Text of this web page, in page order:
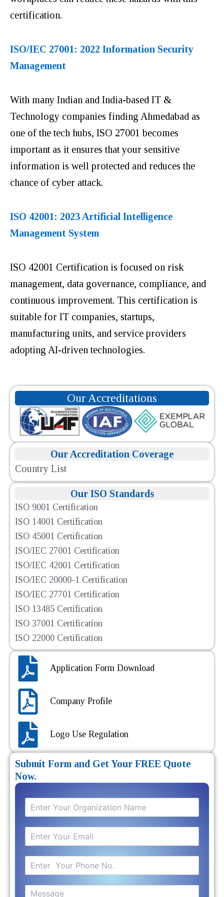
certification.
ISO/IEC 27001: 2022 Information Security
Management
With many Indian and India-based IT &
Technology companies finding Ahmedabad as
one of the tech hubs, ISO 27001 becomes
important as it ensures that your sensitive
information is well protected and reduces the
chance of cyber attack.
ISO 42001: 2023 Artificial Intelligence
Management System
ISO 42001 Certification is focused on risk
management, data governance, compliance, and
continuous improvement. This certification is
suitable for IT companies, startups,
manufacturing units, and service providers
adopting AI-driven technologies.
Our Accreditations
Our Accreditation Coverage
Country List
Our ISO Standards
ISO 9001 Certification
ISO 14001 Certification
ISO 45001 Certification
ISO/IEC 27001 Certification
ISO/IEC 42001 Certification
ISO/IEC 20000-1 Certification
ISO/IEC 27701 Certification
ISO 13485 Certification
ISO 37001 Certification
ISO 22000 Certification
Application Form Download
Company Profile
Logo Use Regulation
Submit Form and Get Your FREE Quote
Now.